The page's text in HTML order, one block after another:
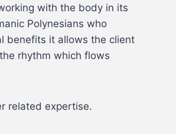
with the body in its
Polynesians who
benefits it allows the client
rhythm which flows
related expertise.